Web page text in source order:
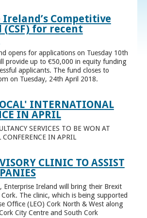
Competitive
for recent
opens for applications on Tuesday 10th
provide up to €50,000 in equity funding
applicants. The fund closes to
on Tuesday, 24th April 2018.
INTERNATIONAL
IN APRIL
SERVICES TO BE WON AT
IN APRIL
CLINIC TO ASSIST
Enterprise Ireland will bring their Brexit
The clinic, which is being supported
Office (LEO) Cork North & West along
City Centre and South Cork